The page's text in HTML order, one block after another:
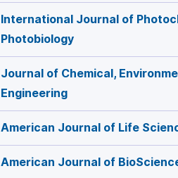
International Journal of
Photobiology
Journal of Chemical,
Engineering
American Journal of Life
American Journal of